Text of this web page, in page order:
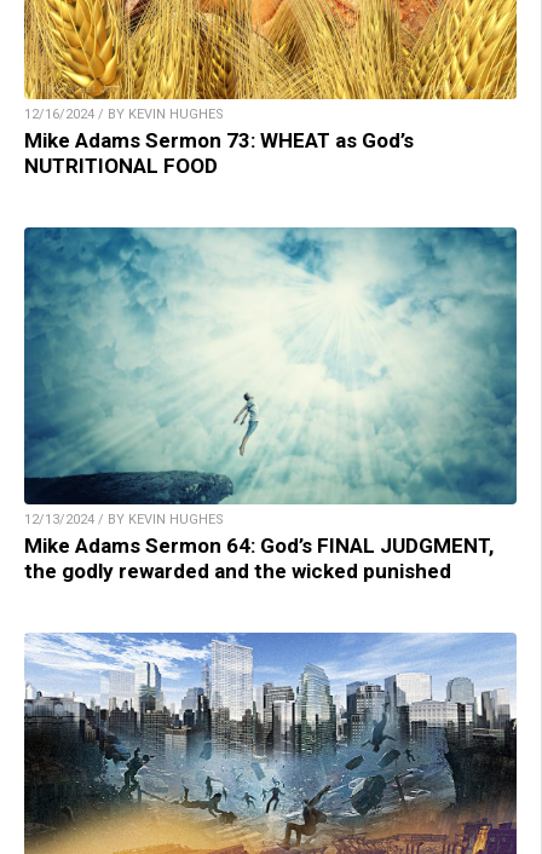
12/16/2024 / BY KEVIN HUGHES
Mike Adams Sermon 73: WHEAT as God’s
NUTRITIONAL FOOD
12/13/2024 / BY KEVIN HUGHES
Mike Adams Sermon 64: God’s FINAL JUDGMENT,
the godly rewarded and the wicked punished